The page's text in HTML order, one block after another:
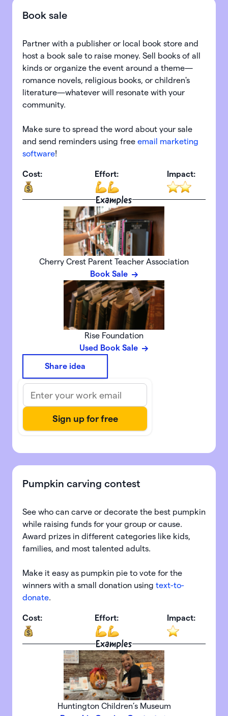
Book sale
Partner with a publisher or local book store and
host a book sale to raise money. Sell books of all
kinds or organize the event around a theme—
romance novels, religious books, or children's
literature—whatever will resonate with your
community.
Make sure to spread the word about your sale
and send reminders using free email marketing
software!
Cost: Effort: Impact:
Examples
Cherry Crest Parent Teacher Association
Book Sale
Rise Foundation
Used Book Sale
Share idea
Pumpkin carving contest
See who can carve or decorate the best pumpkin
while raising funds for your group or cause.
Award prizes in different categories like kids,
families, and most talented adults.
Make it easy as pumpkin pie to vote for the
winners with a small donation using text-to-
donate.
Cost: Effort: Impact:
Examples
Huntington Children’s Museum